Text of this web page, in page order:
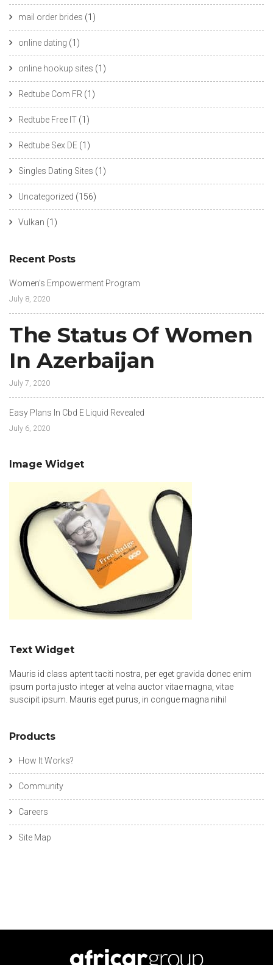
mail order brides (1)
online dating (1)
online hookup sites (1)
Redtube Com FR (1)
Redtube Free IT (1)
Redtube Sex DE (1)
Singles Dating Sites (1)
Uncategorized (156)
Vulkan (1)
Recent Posts
Women’s Empowerment Program
July 8, 2020
The Status Of Women
In Azerbaijan
July 7, 2020
Easy Plans In Cbd E Liquid Revealed
July 6, 2020
Image Widget
Text Widget
Mauris id class aptent taciti nostra, per eget gravida donec enim
ipsum porta justo integer at velna auctor vitae magna, vitae
suscipit ipsum. Mauris eget purus, in congue magna nihil
Products
How It Works?
Community
Careers
Site Map